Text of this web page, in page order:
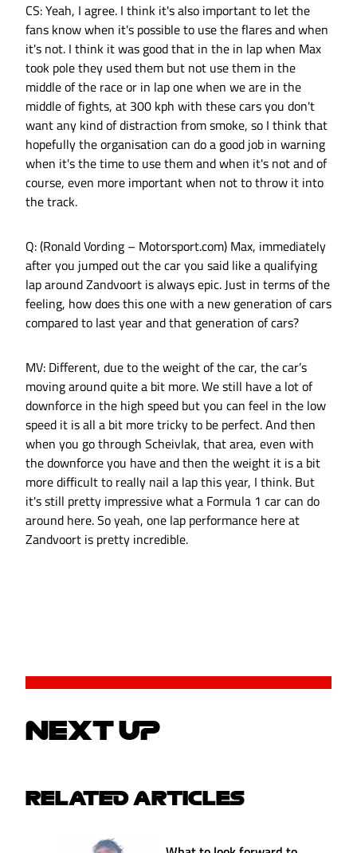
CS: Yeah, I agree. I think it's also important to let the
fans know when it's possible to use the flares and when
it's not. I think it was good that in the in lap when Max
took pole they used them but not use them in the
middle of the race or in lap one when we are in the
middle of fights, at 300 kph with these cars you don't
want any kind of distraction from smoke, so I think that
hopefully the organisation can do a good job in warning
when it's the time to use them and when it's not and of
course, even more important when not to throw it into
the track.
Q: (Ronald Vording – Motorsport.com) Max, immediately
after you jumped out the car you said like a qualifying
lap around Zandvoort is always epic. Just in terms of the
feeling, how does this one with a new generation of cars
compared to last year and that generation of cars?
MV: Different, due to the weight of the car, the car’s
moving around quite a bit more. We still have a lot of
downforce in the high speed but you can feel in the low
speed it is all a bit more tricky to be perfect. And then
when you go through Scheivlak, that area, even with
the downforce you have and then the weight it is a bit
more difficult to really nail a lap this year, I think. But
it's still pretty impressive what a Formula 1 car can do
around here. So yeah, one lap performance here at
Zandvoort is pretty incredible.
NEXT UP
RELATED ARTICLES